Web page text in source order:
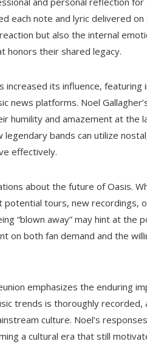
each note and lyric delivered
but also the internal
honors their shared legacy.
increased its influence,
news platforms. Noel
humility and amazement at the
legendary bands can utilize
effectively.
about the future of Oasis.
potential tours, new recordings,
“blown away” may hint at
on both fan demand and the
emphasizes the enduring
trends is thoroughly
culture. Noel’s
a cultural era that still